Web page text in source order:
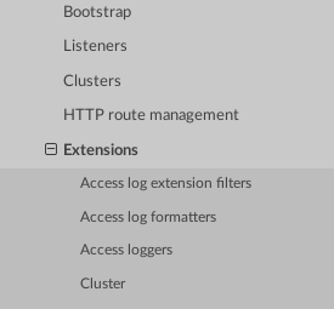
Bootstrap
Listeners
Clusters
HTTP route management
Extensions
Access log extension filters
Access log formatters
Access loggers
Cluster